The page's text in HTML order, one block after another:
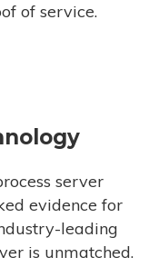
of service.
server
evidence for
leading
is unmatched.